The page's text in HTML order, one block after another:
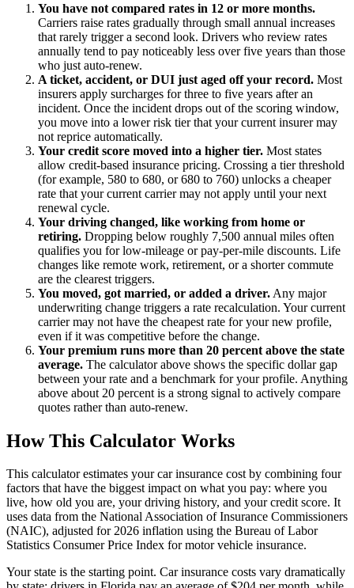
You have not compared rates in 12 or more months.
Carriers raise rates gradually through small annual increases
that rarely trigger a second look. Drivers who review rates
annually tend to pay noticeably less over five years than those
who just auto-renew.
A ticket, accident, or DUI just aged off your record. Most
insurers apply surcharges for three to five years after an
incident. Once the incident drops out of the scoring window,
you move into a lower risk tier that your current insurer may
not reprice automatically.
Your credit score moved into a higher tier. Most states
allow credit-based insurance pricing. Crossing a tier threshold
(for example, 580 to 680, or 680 to 760) unlocks a cheaper
rate that your current carrier may not apply until your next
renewal cycle.
Your driving changed, like working from home or
retiring. Dropping below roughly 7,500 annual miles often
qualifies you for low-mileage or pay-per-mile discounts. Life
changes like remote work, retirement, or a shorter commute
are the clearest triggers.
You moved, got married, or added a driver. Any major
underwriting change triggers a rate recalculation. Your current
carrier may not have the cheapest rate for your new profile,
even if it was competitive before the change.
Your premium runs more than 20 percent above the state
average. The calculator above shows the specific dollar gap
between your rate and a benchmark for your profile. Anything
above about 20 percent is a strong signal to actively compare
quotes rather than auto-renew.
How This Calculator Works
This calculator estimates your car insurance cost by combining four
factors that have the biggest impact on what you pay: where you
live, how old you are, your driving history, and your credit score. It
uses data from the National Association of Insurance Commissioners
(NAIC), adjusted for 2026 inflation using the Bureau of Labor
Statistics Consumer Price Index for motor vehicle insurance.
Your state is the starting point. Car insurance costs vary dramatically